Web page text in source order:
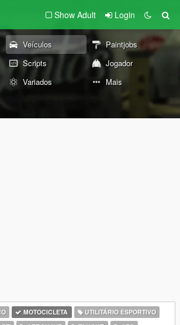
Show Adult Login
Veículos
Paintjobs
Scripts
Jogador
Variados Mais
MOTOCICLETA
UTILITÁRIO ESPORTIVO